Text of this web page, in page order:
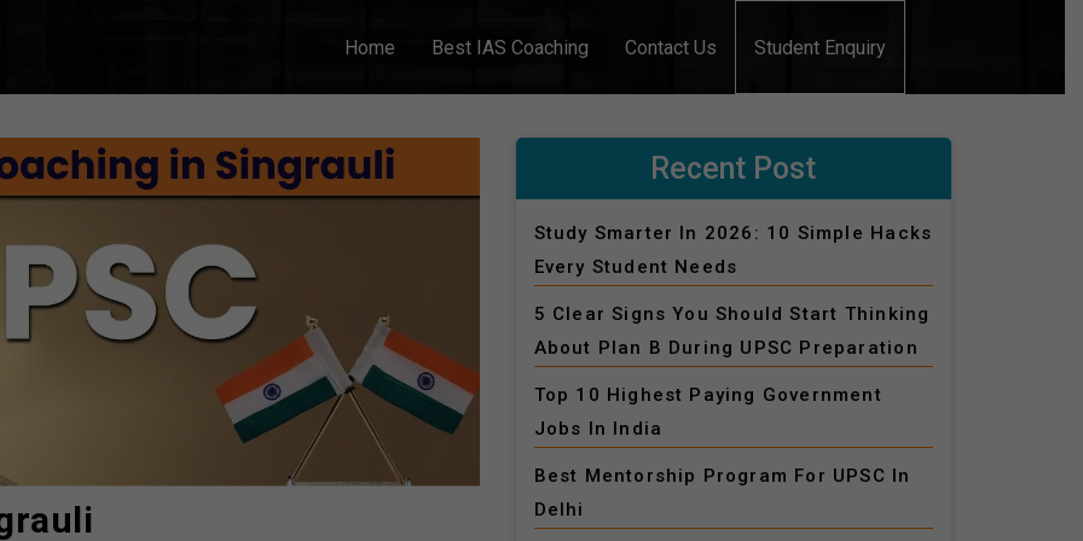
Home Best IAS Coaching Contact Us Student Enquiry
Recent Post
Study Smarter In 2026: 10 Simple Hacks
Every Student Needs
5 Clear Signs You Should Start Thinking
About Plan B During UPSC Preparation
Top 10 Highest Paying Government
Jobs In India
Best Mentorship Program For UPSC In
Delhi